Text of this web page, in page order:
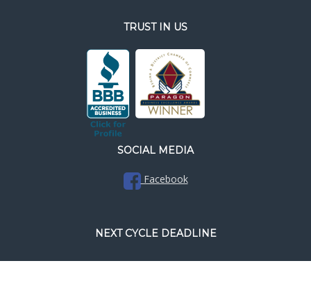
TRUST IN US
SOCIAL MEDIA
Facebook
NEXT CYCLE DEADLINE
August 24, 2026.This will be the